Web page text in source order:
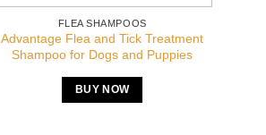
FLEA SHAMPOOS
Advantage Flea and Tick Treatment
Shampoo for Dogs and Puppies
BUY NOW